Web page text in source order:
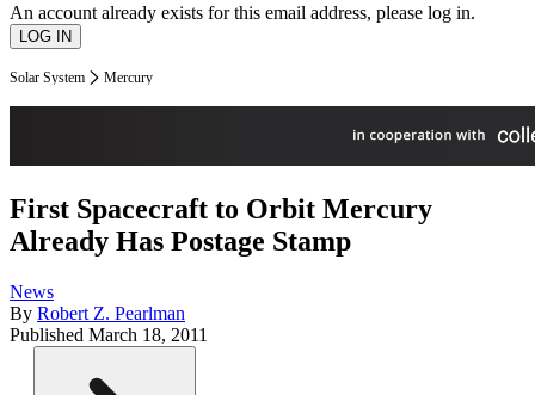
An account already exists for this email address, please log in.
Solar System Mercury
First Spacecraft to Orbit Mercury
Already Has Postage Stamp
News
By Robert Z. Pearlman
Published March 18, 2011